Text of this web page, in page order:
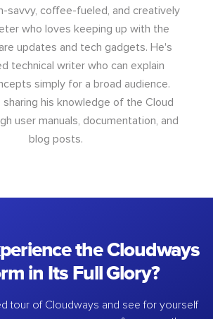
savvy, coffee-fueled, and creatively
who loves keeping up with the
updates and tech gadgets. He's
technical writer who can explain
simply for a broad audience.
sharing his knowledge of the Cloud
user manuals, documentation, and
blog posts.
the Cloudways
in Its Full Glory?
tour of Cloudways and see for yourself